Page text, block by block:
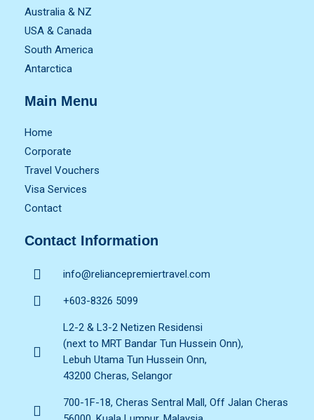
Australia & NZ
USA & Canada
South America
Antarctica
Main Menu
Home
Corporate
Travel Vouchers
Visa Services
Contact
Contact Information
info@reliancepremiertravel.com
+603-8326 5099
L2-2 & L3-2 Netizen Residensi
(next to MRT Bandar Tun Hussein Onn),
Lebuh Utama Tun Hussein Onn,
43200 Cheras, Selangor
700-1F-18, Cheras Sentral Mall, Off Jalan Cheras